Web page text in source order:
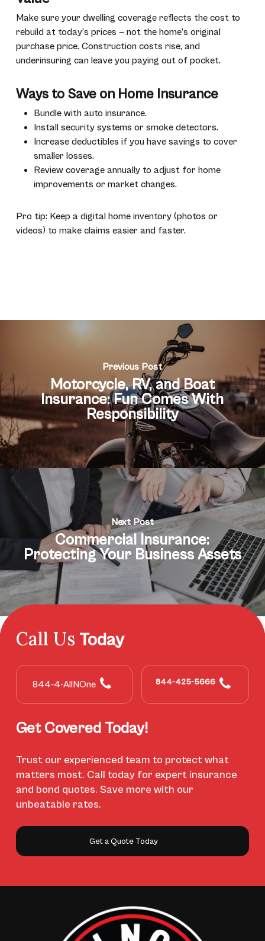
Make sure your dwelling coverage reflects the cost to
rebuild at today’s prices — not the home’s original
purchase price. Construction costs rise, and
underinsuring can leave you paying out of pocket.
Ways to Save on Home Insurance
Bundle with auto insurance.
Install security systems or smoke detectors.
Increase deductibles if you have savings to cover
smaller losses.
Review coverage annually to adjust for home
improvements or market changes.
Pro tip: Keep a digital home inventory (photos or
videos) to make claims easier and faster.
Previous Post
Motorcycle, RV, and Boat
Insurance: Fun Comes With
Responsibility
Next Post
Commercial Insurance:
Protecting Your Business Assets
Call Us Today
844-4-AllNOne 844-425-5666
Get Covered Today!
Trust our experienced team to protect what
matters most. Call today for expert insurance
and bond quotes. Save more with our
unbeatable rates.
Get a Quote Today